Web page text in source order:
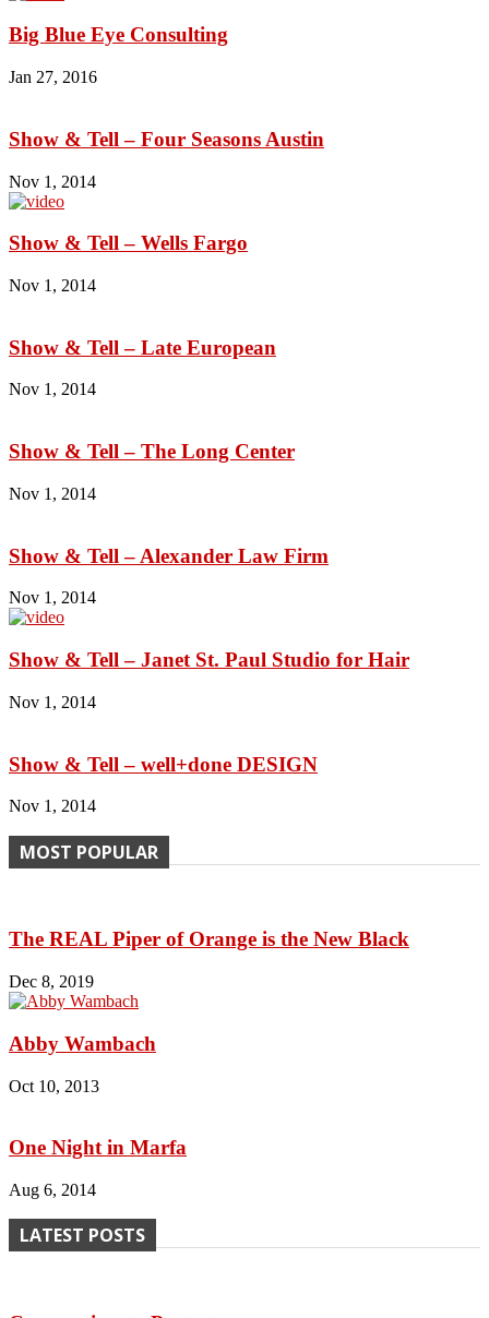
Big Blue Eye Consulting
Jan 27, 2016
Show & Tell – Four Seasons Austin
Nov 1, 2014
Show & Tell – Wells Fargo
Nov 1, 2014
Show & Tell – Late European
Nov 1, 2014
Show & Tell – The Long Center
Nov 1, 2014
Show & Tell – Alexander Law Firm
Nov 1, 2014
Show & Tell – Janet St. Paul Studio for Hair
Nov 1, 2014
Show & Tell – well+done DESIGN
Nov 1, 2014
MOST POPULAR
The REAL Piper of Orange is the New Black
Dec 8, 2019
Abby Wambach
Oct 10, 2013
One Night in Marfa
Aug 6, 2014
LATEST POSTS